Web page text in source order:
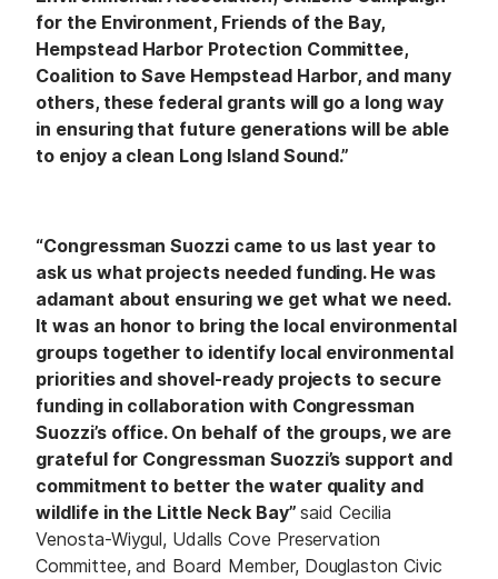
for the Environment, Friends of the Bay,
Hempstead Harbor Protection Committee,
Coalition to Save Hempstead Harbor, and many
others, these federal grants will go a long way
in ensuring that future generations will be able
to enjoy a clean Long Island Sound.”
“Congressman Suozzi came to us last year to
ask us what projects needed funding. He was
adamant about ensuring we get what we need.
It was an honor to bring the local environmental
groups together to identify local environmental
priorities and shovel-ready projects to secure
funding in collaboration with Congressman
Suozzi’s office. On behalf of the groups, we are
grateful for Congressman Suozzi’s support and
commitment to better the water quality and
wildlife in the Little Neck Bay”said Cecilia
Venosta-Wiygul, Udalls Cove Preservation
Committee, and Board Member, Douglaston Civic